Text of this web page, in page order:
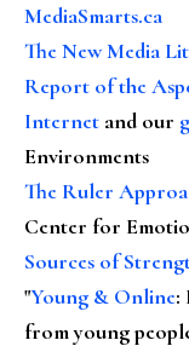
MediaSmarts.ca
The New Media
Report of the
Internet and our
Environments
The Ruler
Center for
Sources of
"Young & Online:
from young